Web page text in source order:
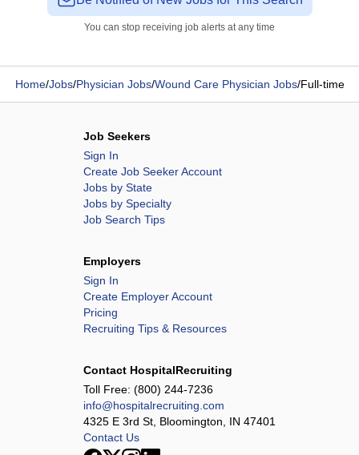
You can stop receiving job alerts at any time
Home/Jobs/Physician Jobs/Wound Care Physician Jobs/Full-time
Job Seekers
Sign In
Create Job Seeker Account
Jobs by State
Jobs by Specialty
Job Search Tips
Employers
Sign In
Create Employer Account
Pricing
Recruiting Tips & Resources
Contact HospitalRecruiting
Toll Free: (800) 244-7236
info@hospitalrecruiting.com
4325 E 3rd St, Bloomington, IN 47401
Contact Us